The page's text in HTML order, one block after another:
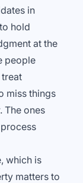
in
hold
at the
people
miss things
The ones
which is
matters to